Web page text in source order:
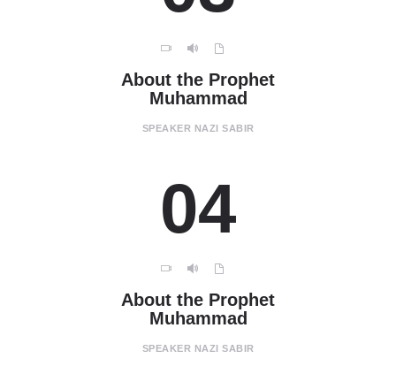
About the Prophet
Muhammad
SPEAKER NAZI SABIR
04
About the Prophet
Muhammad
SPEAKER NAZI SABIR